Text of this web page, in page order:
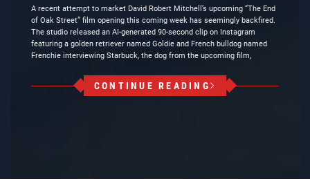
A recent attempt to market David Robert Mitchell’s upcoming “The End
of Oak Street” film opening this coming week has seemingly backfired.
The studio released an AI-generated 90-second clip on Instagram
featuring a golden retriever named Goldie and French bulldog named
Frenchie interviewing Starbuck, the dog from the upcoming film,
CONTINUE READING